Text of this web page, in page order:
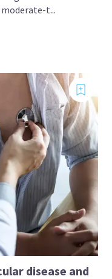
t...
disease and